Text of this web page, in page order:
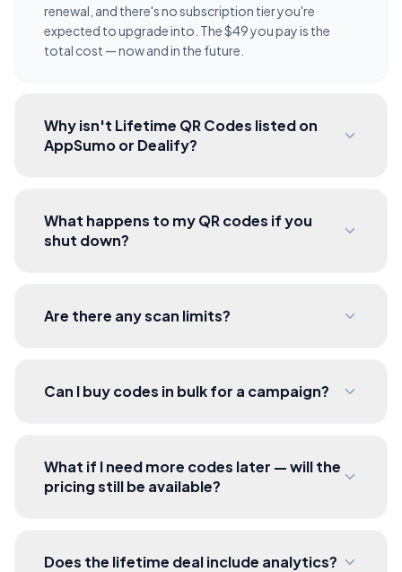
renewal, and there's no subscription tier you're
expected to upgrade into. The $49 you pay is the
total cost — now and in the future.
Why isn't Lifetime QR Codes listed on
AppSumo or Dealify?
What happens to my QR codes if you
shut down?
Are there any scan limits?
Can I buy codes in bulk for a campaign?
What if I need more codes later — will the
pricing still be available?
Does the lifetime deal include analytics?